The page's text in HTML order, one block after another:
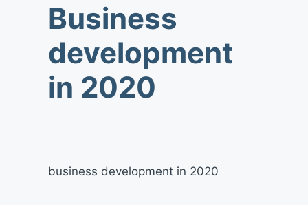
Business
development
in 2020
business development in 2020